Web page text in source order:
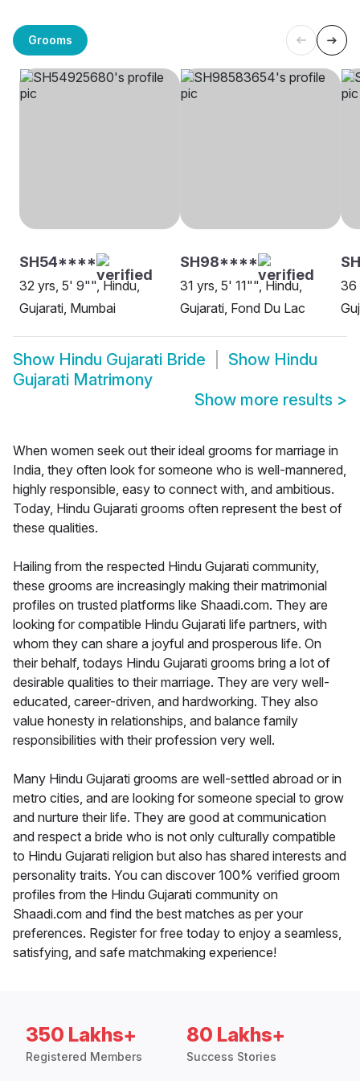
Grooms
SH54****
32 yrs, 5' 9"", Hindu,
Gujarati, Mumbai
SH98****
31 yrs, 5' 11"", Hindu,
Gujarati, Fond Du Lac
36
Show Hindu Gujarati Bride Show Hindu
Gujarati Matrimony
Show more results >
When women seek out their ideal grooms for marriage in
India, they often look for someone who is well-mannered,
highly responsible, easy to connect with, and ambitious.
Today, Hindu Gujarati grooms often represent the best of
these qualities.
Hailing from the respected Hindu Gujarati community,
these grooms are increasingly making their matrimonial
profiles on trusted platforms like Shaadi.com. They are
looking for compatible Hindu Gujarati life partners, with
whom they can share a joyful and prosperous life. On
their behalf, todays Hindu Gujarati grooms bring a lot of
desirable qualities to their marriage. They are very well-
educated, career-driven, and hardworking. They also
value honesty in relationships, and balance family
responsibilities with their profession very well.
Many Hindu Gujarati grooms are well-settled abroad or in
metro cities, and are looking for someone special to grow
and nurture their life. They are good at communication
and respect a bride who is not only culturally compatible
to Hindu Gujarati religion but also has shared interests and
personality traits. You can discover 100% verified groom
profiles from the Hindu Gujarati community on
Shaadi.com and find the best matches as per your
preferences. Register for free today to enjoy a seamless,
satisfying, and safe matchmaking experience!
350 Lakhs+
Registered Members
80 Lakhs+
Success Stories